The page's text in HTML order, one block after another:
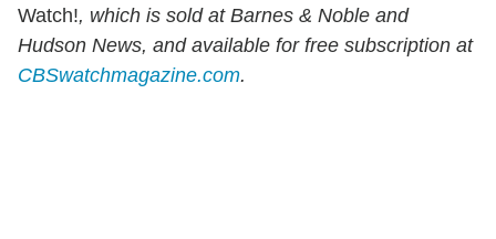
Watch!, which is sold at Barnes & Noble and
Hudson News, and available for free subscription at
CBSwatchmagazine.com.